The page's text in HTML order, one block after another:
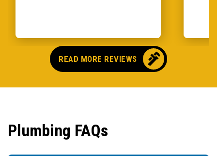
READ MORE REVIEWS
Plumbing FAQs